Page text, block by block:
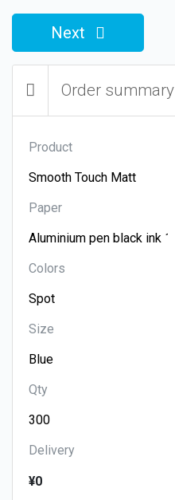
Next
Order summary
Product
Paper
Colors
Size
Qty
Delivery
¥0